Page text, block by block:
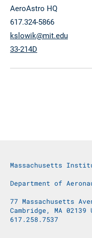
AeroAstro HQ
617.324-5866
kslowik@mit.edu
33-214D
Massachusetts
Department of
77 Massachusetts
Cambridge, MA 02139
617.258.7537